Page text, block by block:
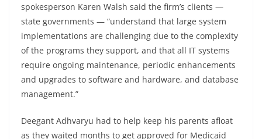
spokesperson Karen Walsh said the firm’s clients —
state governments — “understand that large system
implementations are challenging due to the complexity
of the programs they support, and that all IT systems
require ongoing maintenance, periodic enhancements
and upgrades to software and hardware, and database
management.”
Deegant Adhvaryu had to help keep his parents afloat
as they waited months to get approved for Medicaid